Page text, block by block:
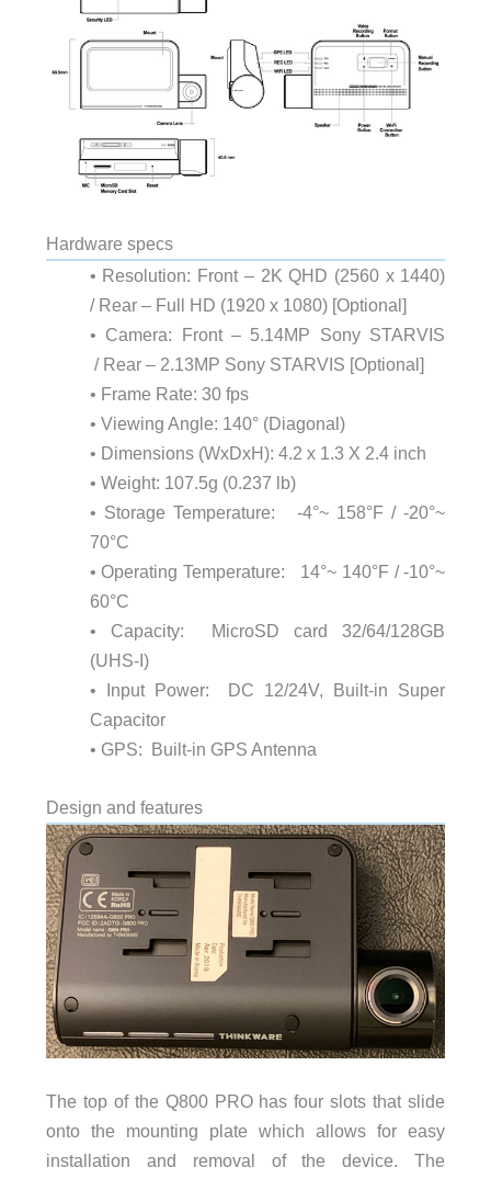
Hardware specs
• Resolution: Front – 2K QHD (2560 x 1440)
/ Rear – Full HD (1920 x 1080) [Optional]
• Camera: Front – 5.14MP Sony STARVIS
/ Rear – 2.13MP Sony STARVIS [Optional]
• Frame Rate: 30 fps
• Viewing Angle: 140° (Diagonal)
• Dimensions (WxDxH): 4.2 x 1.3 X 2.4 inch
• Weight: 107.5g (0.237 lb)
• Storage Temperature: -4°~ 158°F / -20°~
70°C
• Operating Temperature: 14°~ 140°F / -10°~
60°C
• Capacity: MicroSD card 32/64/128GB
(UHS-I)
• Input Power: DC 12/24V, Built-in Super
Capacitor
• GPS: Built-in GPS Antenna
Design and features
The top of the Q800 PRO has four slots that slide
onto the mounting plate which allows for easy
installation and removal of the device. The